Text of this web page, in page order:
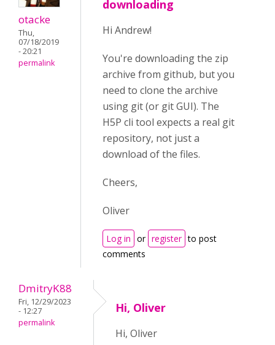
otacke
Thu,
07/18/2019
- 20:21
permalink
downloading
Hi Andrew!
You're downloading the zip
archive from github, but you
need to clone the archive
using git (or git GUI). The
H5P cli tool expects a real git
repository, not just a
download of the files.
Cheers,
Oliver
Log in or register to post
comments
DmitryK88
Fri, 12/29/2023
- 12:27
permalink
Hi, Oliver
Hi, Oliver